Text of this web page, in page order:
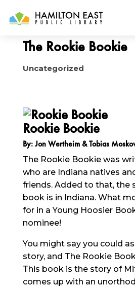
May 23, 2016
The Rookie Bookie
Uncategorized
Rookie Bookie
By: Jon Wertheim & Tobias
The Rookie Bookie was
who are Indiana natives
friends. Added to that, the
book is in Indiana. What
for in a Young Hoosier
nominee!
You might say you could
story, and The Rookie
This book is the story of
comes up with an